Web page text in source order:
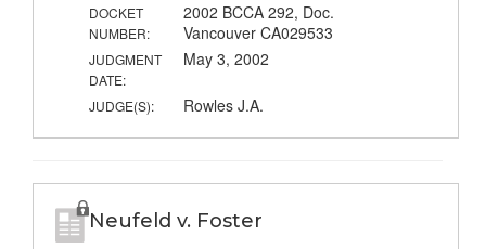
DOCKET
NUMBER:
2002 BCCA 292, Doc.
Vancouver CA029533
JUDGMENT
DATE:
May 3, 2002
JUDGE(S): Rowles J.A.
Neufeld v. Foster